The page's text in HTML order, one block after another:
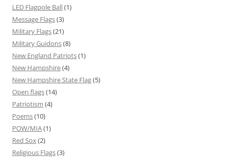
LED Flagpole Ball(1)
Message Flags(3)
Military Flags(21)
Military Guidons(8)
New England Patriots(1)
New Hampshire(4)
New Hampshire State Flag(5)
Open flags(14)
Patriotism (4)
Poems(10)
POW/MIA(1)
Red Sox (2)
Religious Flags(3)